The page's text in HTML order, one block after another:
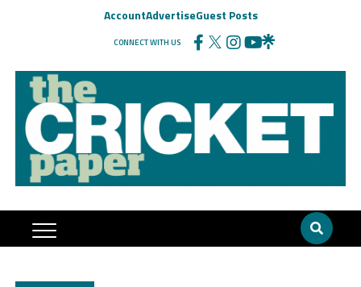
AccountAdvertiseGuest Posts
CONNECT WITH US